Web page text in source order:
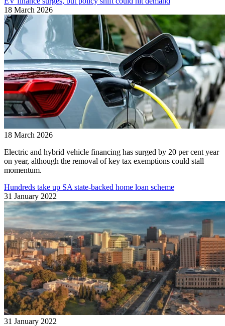
18 March 2026
18 March 2026
Electric and hybrid vehicle financing has surged by 20 per cent year
on year, although the removal of key tax exemptions could stall
momentum.
Hundreds take up SA state-backed home loan scheme
31 January 2022
31 January 2022